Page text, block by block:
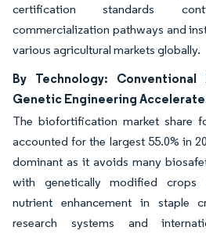
certification standards
commercialization pathways and
various agricultural markets globally.
By Technology: Conventional
Genetic Engineering
The biofortification market share
accounted for the largest 55.0% in
dominant as it avoids many
with genetically modified crops
nutrient enhancement in staple
research systems and